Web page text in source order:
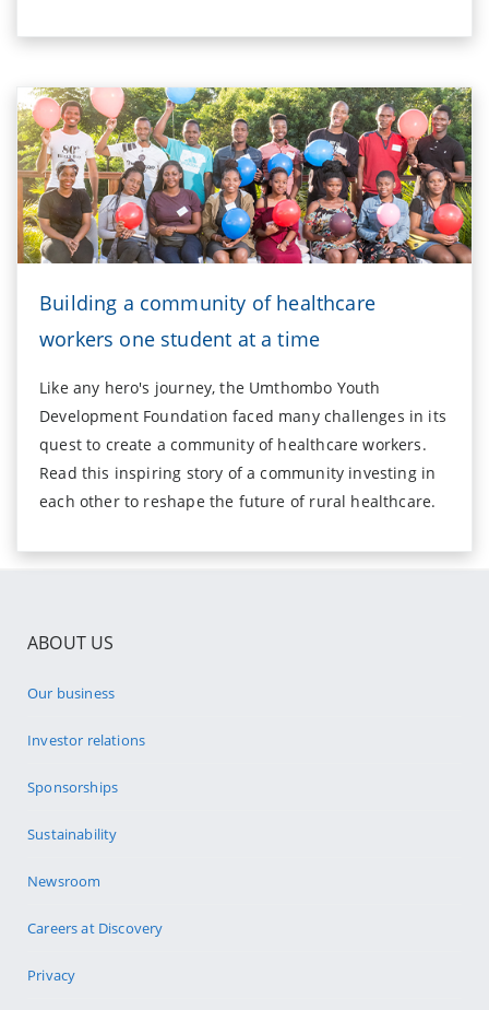
Building a community of healthcare
workers one student at a time
Like any hero's journey, the Umthombo Youth
Development Foundation faced many challenges in its
quest to create a community of healthcare workers.
Read this inspiring story of a community investing in
each other to reshape the future of rural healthcare.
ABOUT US
Our business
Investor relations
Sponsorships
Sustainability
Newsroom
Careers at Discovery
Privacy